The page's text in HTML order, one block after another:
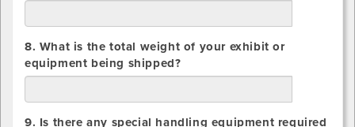
8. What is the total weight of your exhibit or
equipment being shipped?
9. Is there any special handling equipment required